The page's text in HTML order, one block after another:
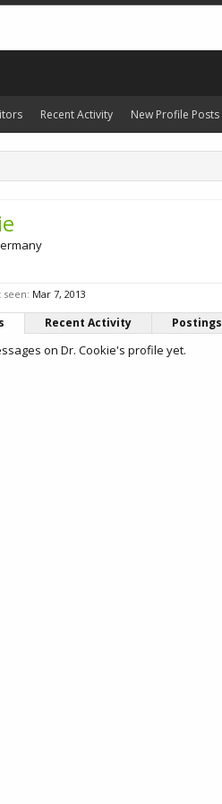
seen: Mar 7, 2013
Recent Activity Postings
on Dr. Cookie's profile yet.
Recent Activity New Profile Posts